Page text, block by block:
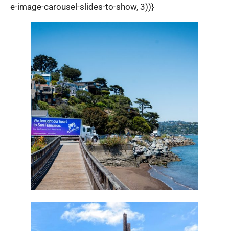
e-image-carousel-slides-to-show, 3))}